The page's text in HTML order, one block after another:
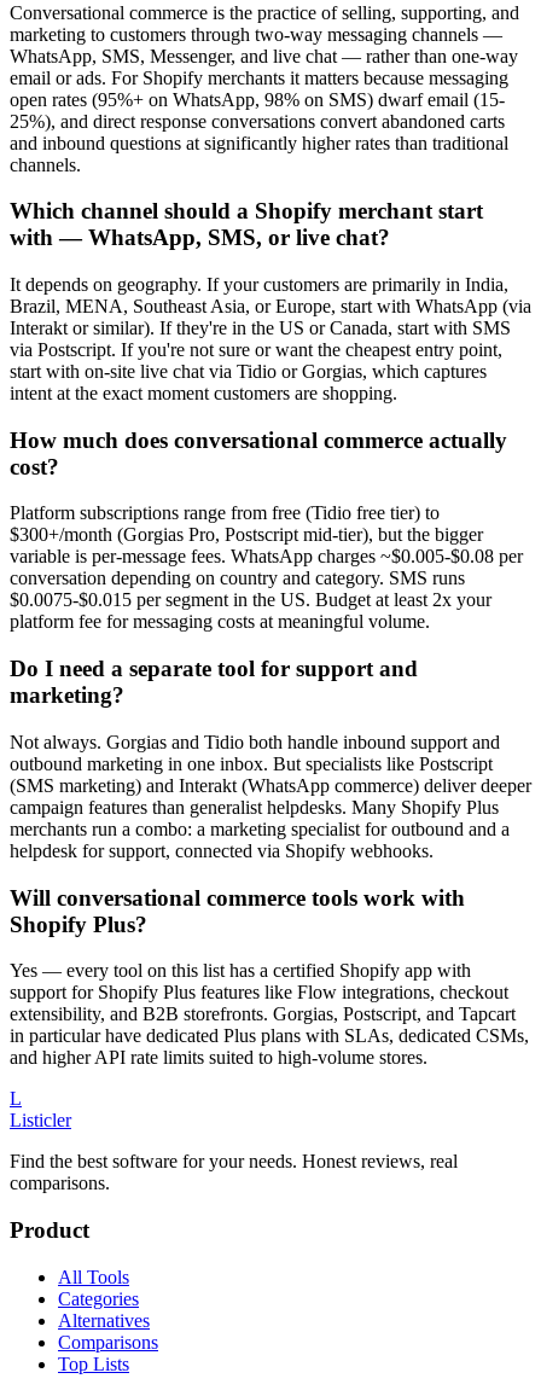
Conversational commerce is the practice of selling, supporting, and
marketing to customers through two-way messaging channels —
WhatsApp, SMS, Messenger, and live chat — rather than one-way
email or ads. For Shopify merchants it matters because messaging
open rates (95%+ on WhatsApp, 98% on SMS) dwarf email (15-
25%), and direct response conversations convert abandoned carts
and inbound questions at significantly higher rates than traditional
channels.
Which channel should a Shopify merchant start
with — WhatsApp, SMS, or live chat?
It depends on geography. If your customers are primarily in India,
Brazil, MENA, Southeast Asia, or Europe, start with WhatsApp (via
Interakt or similar). If they're in the US or Canada, start with SMS
via Postscript. If you're not sure or want the cheapest entry point,
start with on-site live chat via Tidio or Gorgias, which captures
intent at the exact moment customers are shopping.
How much does conversational commerce actually
cost?
Platform subscriptions range from free (Tidio free tier) to
$300+/month (Gorgias Pro, Postscript mid-tier), but the bigger
variable is per-message fees. WhatsApp charges ~$0.005-$0.08 per
conversation depending on country and category. SMS runs
$0.0075-$0.015 per segment in the US. Budget at least 2x your
platform fee for messaging costs at meaningful volume.
Do I need a separate tool for support and
marketing?
Not always. Gorgias and Tidio both handle inbound support and
outbound marketing in one inbox. But specialists like Postscript
(SMS marketing) and Interakt (WhatsApp commerce) deliver deeper
campaign features than generalist helpdesks. Many Shopify Plus
merchants run a combo: a marketing specialist for outbound and a
helpdesk for support, connected via Shopify webhooks.
Will conversational commerce tools work with
Shopify Plus?
Yes — every tool on this list has a certified Shopify app with
support for Shopify Plus features like Flow integrations, checkout
extensibility, and B2B storefronts. Gorgias, Postscript, and Tapcart
in particular have dedicated Plus plans with SLAs, dedicated CSMs,
and higher API rate limits suited to high-volume stores.
L
Listicler
Find the best software for your needs. Honest reviews, real
comparisons.
Product
All Tools
Categories
Alternatives
Comparisons
Top Lists